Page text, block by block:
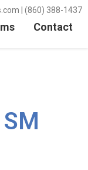
| (860) 388-1437
Contact